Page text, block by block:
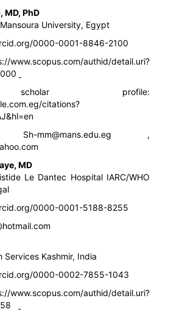
MD, PhD
University, Egypt
0000-0001-8846-2100
www.scopus.com/authid/detail.uri?
profile:
citations?
mm@mans.edu.eg ,
MD
Le Dantec Hospital IARC/WHO
0000-0001-5188-8255
Services Kashmir, India
0000-0002-7855-1043
www.scopus.com/authid/detail.uri?